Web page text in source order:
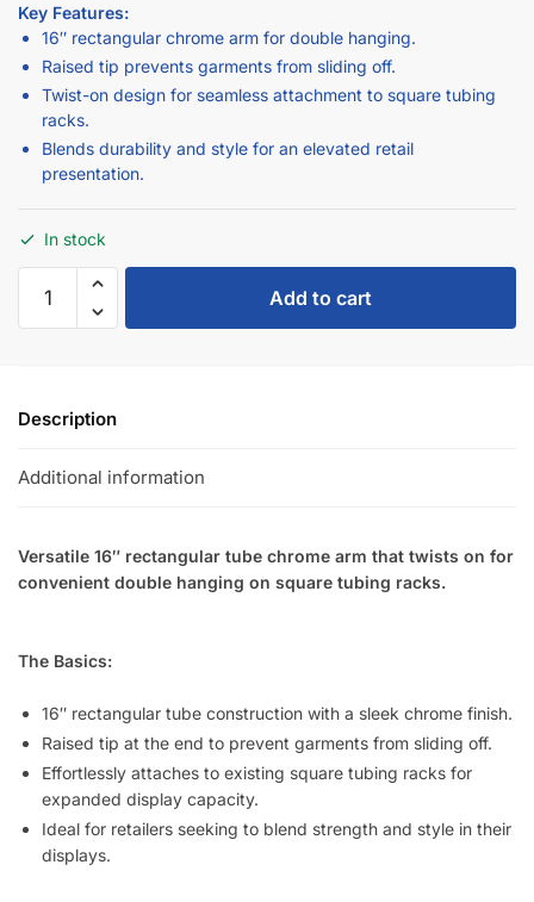
Key Features:
16″ rectangular chrome arm for double hanging.
Raised tip prevents garments from sliding off.
Twist-on design for seamless attachment to square tubing
racks.
Blends durability and style for an elevated retail
presentation.
In stock
Add to cart
Description
Additional information
Versatile 16″ rectangular tube chrome arm that twists on for
convenient double hanging on square tubing racks.
The Basics:
16″ rectangular tube construction with a sleek chrome finish.
Raised tip at the end to prevent garments from sliding off.
Effortlessly attaches to existing square tubing racks for
expanded display capacity.
Ideal for retailers seeking to blend strength and style in their
displays.